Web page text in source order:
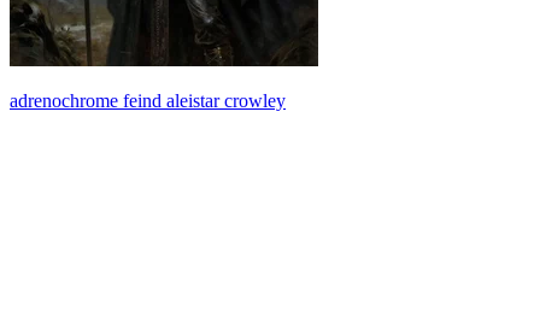
adrenochrome feind aleistar crowley